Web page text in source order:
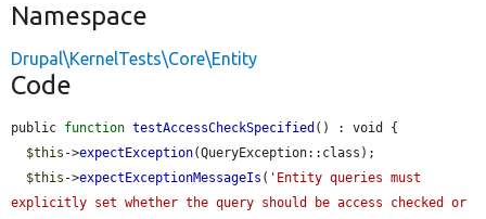
Namespace
Drupal\KernelTests\Core\Entity
Code
public function testAccessCheckSpecified () : void {
$this ->expectException(QueryException::class);
$this ->expectExceptionMessageIs ( 'Entity queries must
explicitly set whether the query should be access checked or